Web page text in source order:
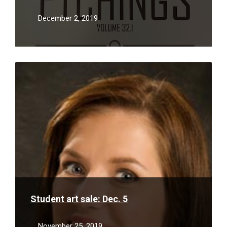
December 2, 2019
Student art sale: Dec. 5
Read